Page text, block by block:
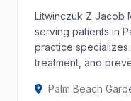
Litwinczuk Z Jacob
serving patients in
practice specializes
treatment, and
Palm Beach